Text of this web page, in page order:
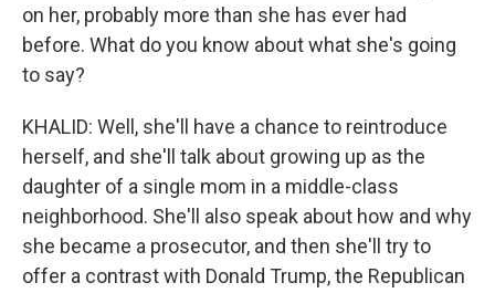
on her, probably more than she has ever had
before. What do you know about what she's going
to say?
KHALID: Well, she'll have a chance to reintroduce
herself, and she'll talk about growing up as the
daughter of a single mom in a middle-class
neighborhood. She'll also speak about how and why
she became a prosecutor, and then she'll try to
offer a contrast with Donald Trump, the Republican